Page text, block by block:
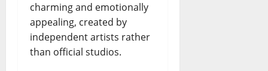
charming and emotionally
appealing, created by
independent artists rather
than official studios.